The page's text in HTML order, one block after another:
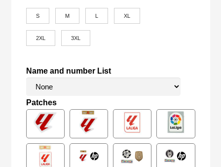
S M XL
2XL 3XL
Name and number List
Patches